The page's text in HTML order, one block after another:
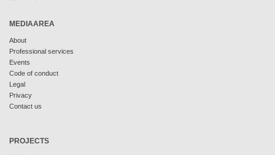
MEDIAAREA
About
Professional services
Events
Code of conduct
Legal
Privacy
Contact us
PROJECTS